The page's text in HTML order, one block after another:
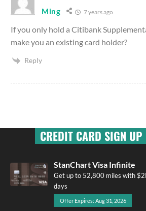
Ming 7 years ago
If you only hold a Citibank
make you an existing card holder?
Reply
CREDIT CARD SIGN UP
StanChart Visa Infinite
Get up to 52,800 miles with
days
Offer Expires: Aug 31, 2026